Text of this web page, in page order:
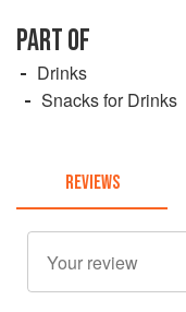
PART OF
Drinks
Snacks for Drinks
REVIEWS